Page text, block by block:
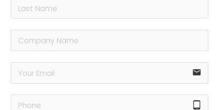
email
tablet_android